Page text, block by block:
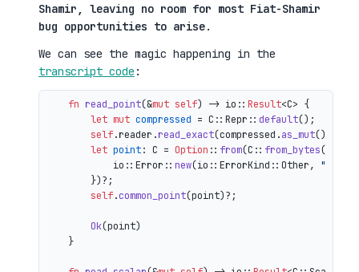
Shamir, leaving no room for most Fiat-Shamir
bug opportunities to arise.
We can see the magic happening in the
transcript code :
fn read_point(&mut self) -> io:: Result<C> {
let mut compressed = C::Repr:: default();
self.reader.read_exact(compressed.as_mut())?;
let point: C = Option :: from(C:: from_bytes
            io::Error::
new(io::ErrorKind::Other,
        })?;
self.common_point(point)?;
Ok(point)
    }